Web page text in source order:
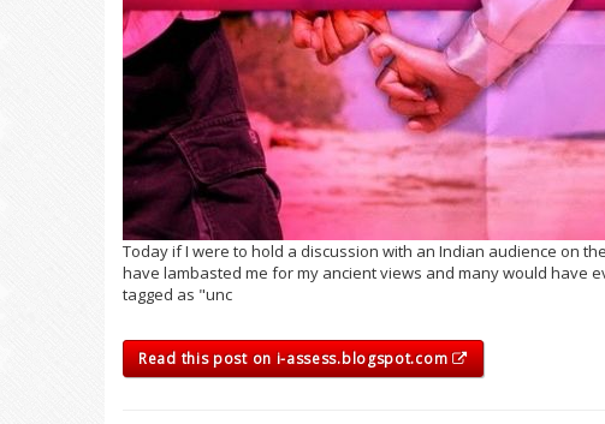
Today if I were to hold a discussion with an Indian audience on
have lambasted me for my ancient views and many would have
tagged as "unc
Read this post on i-assess.blogspot.com